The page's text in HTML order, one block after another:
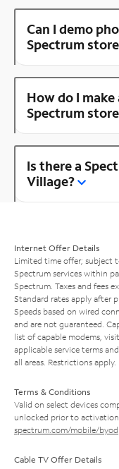
Can I demo
Spectrum
How do I
Spectrum
Is there a
Village?
Internet Offer Details
Limited time offer; subject
Spectrum services within
Spectrum. Taxes and fees
Standard rates apply after
Speeds based on wired
and are not guaranteed.
list of capable modems, visit
applicable service terms
all areas. Restrictions apply.
Terms & Conditions
Valid on select devices
unlocked prior to
spectrum.com/mobile/byod
Cable TV Offer Details